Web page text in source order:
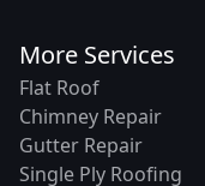
More Services
Flat Roof
Chimney Repair
Gutter Repair
Single Ply Roofing